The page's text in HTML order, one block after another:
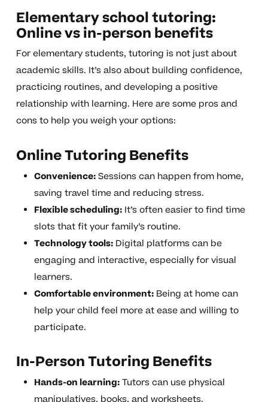
Elementary school tutoring:
Online vs in-person benefits
For elementary students, tutoring is not just about
academic skills. It’s also about building confidence,
practicing routines, and developing a positive
relationship with learning. Here are some pros and
cons to help you weigh your options:
Online Tutoring Benefits
Convenience:Sessions can happen from home,
saving travel time and reducing stress.
Flexible scheduling:It’s often easier to find time
slots that fit your family’s routine.
Technology tools:Digital platforms can be
engaging and interactive, especially for visual
learners.
Comfortable environment:Being at home can
help your child feel more at ease and willing to
participate.
In-Person Tutoring Benefits
Hands-on learning:Tutors can use physical